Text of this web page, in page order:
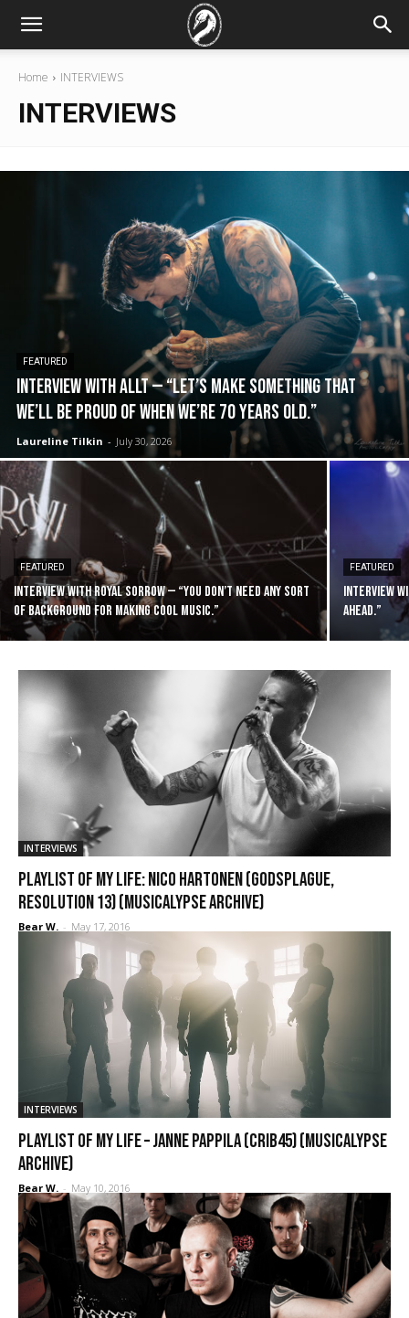
Home INTERVIEWS
INTERVIEWS
FEATURED
Interview with Allt — “Let’s make something that
we’ll be proud of when we’re 70 years old.”
Laureline Tilkin - July 30, 2026
FEATURED
Interview with Royal Sorrow — “You don’t need any sort
of background for making cool music.”
FEATURED
Interview
ahead.”
INTERVIEWS
Playlist of My Life: Nico Hartonen (Godsplague,
Resolution 13) (Musicalypse Archive)
Bear W. - May 17, 2016
INTERVIEWS
Playlist of My Life – Janne Pappila (Crib45) (Musicalypse
Archive)
Bear W. - May 10, 2016